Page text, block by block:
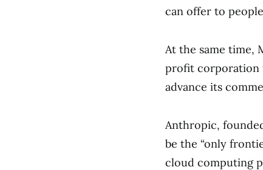
can offer to
At the same time,
profit corporation
advance its
Anthropic,
be the “only
cloud computing